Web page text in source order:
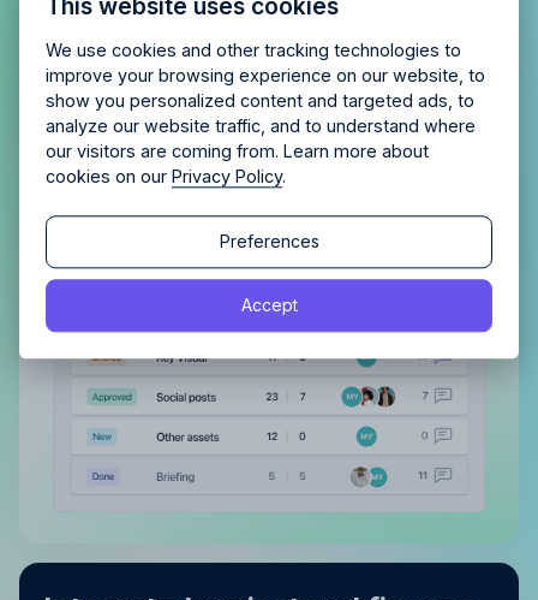
Gain a complete overview of all
tasks, both assigned to you and
those you’ve delegated
With a clear view of completed tasks and those
progress becomes effortless.
This website uses cookies
We use cookies and other tracking technologies to
improve your browsing experience on our website, to
show you personalized content and targeted ads, to
analyze our website traffic, and to understand where
our visitors are coming from. Learn more about
cookies on ourPrivacy Policy.
Accept
Preferences
agency?
Schedule a quick chemistry check.
Continue
Privacy Policy
Enjoy 14 days of full access and see how
Allfred streamlines your agency.No credit card
required. Cancel any time.
Continue
By proceeding, you agree to the
Privacy Policy.